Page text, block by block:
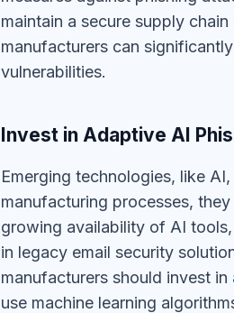
maintain a secure supply
manufacturers can
vulnerabilities.
Invest in Adaptive AI
Emerging technologies, like
manufacturing processes,
growing availability of AI
in legacy email security
manufacturers should invest in
use machine learning